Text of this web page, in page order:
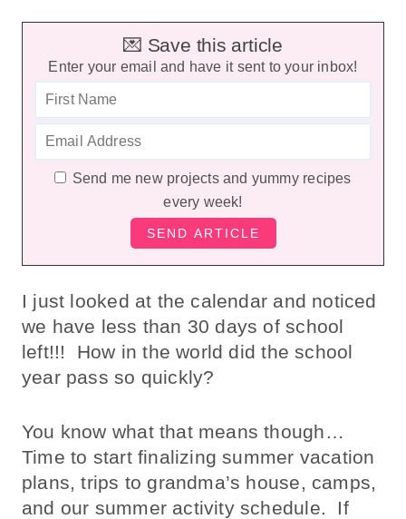
💌 Save this article
Enter your email and have it sent to your inbox!
Send me new projects and yummy recipes
every week!
I just looked at the calendar and noticed
we have less than 30 days of school
left!!! How in the world did the school
year pass so quickly?
You know what that means though…
Time to start finalizing summer vacation
plans, trips to grandma’s house, camps,
and our summer activity schedule. If